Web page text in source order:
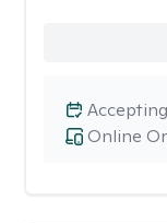
Online